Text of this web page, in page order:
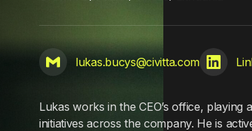
lukas.bucys@civitta.com
Lukas works in the CEO’s office,
initiatives across the company. He is